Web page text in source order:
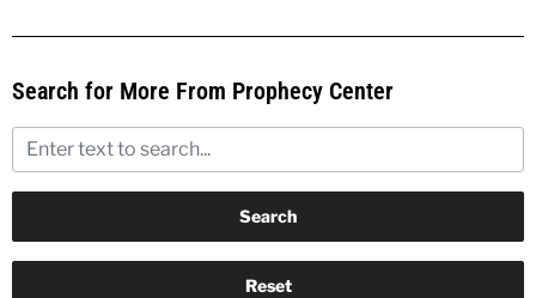
Search for More From Prophecy Center